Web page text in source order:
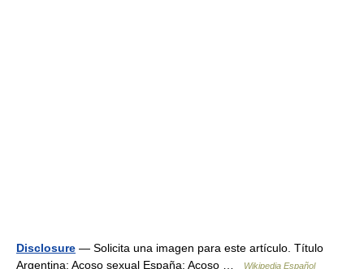
Disclosure — Solicita una imagen para este artículo. Título
Argentina: Acoso sexual España: Acoso …
Wikipedia Español